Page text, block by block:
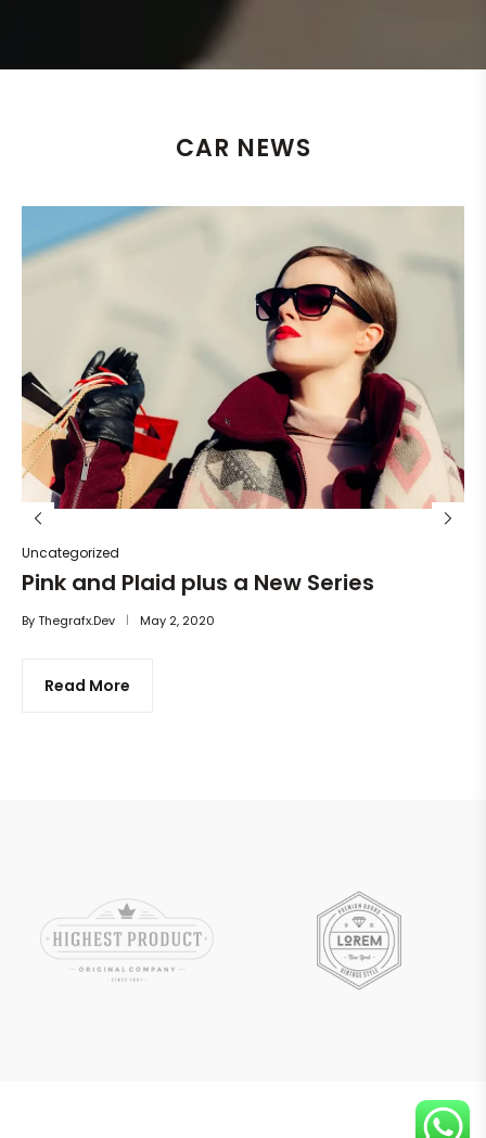
CAR NEWS
Uncategorized
Pink and Plaid plus a New Series
ByThegrafx.dev May 2, 2020
Read More